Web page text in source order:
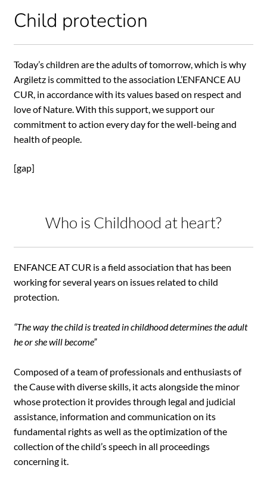
Child protection
Today’s children are the adults of tomorrow, which is why
Argiletz is committed to the association L’ENFANCE AU
CUR, in accordance with its values based on respect and
love of Nature. With this support, we support our
commitment to action every day for the well-being and
health of people.
[gap]
Who is Childhood at heart?
ENFANCE AT CUR is a field association that has been
working for several years on issues related to child
protection.
“The way the child is treated in childhood determines the adult
he or she will become”
Composed of a team of professionals and enthusiasts of
the Cause with diverse skills, it acts alongside the minor
whose protection it provides through legal and judicial
assistance, information and communication on its
fundamental rights as well as the optimization of the
collection of the child’s speech in all proceedings
concerning it.